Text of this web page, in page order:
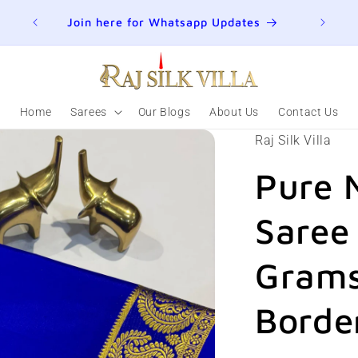
Join here for Whatsapp Updates
Home Sarees Our Blogs About Us Contact Us
Raj Silk Villa
Pure